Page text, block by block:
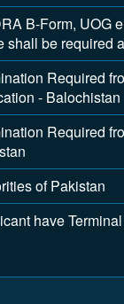
B-Form, UOG
shall be required
Required
- Balochistan
Required
of Pakistan
have